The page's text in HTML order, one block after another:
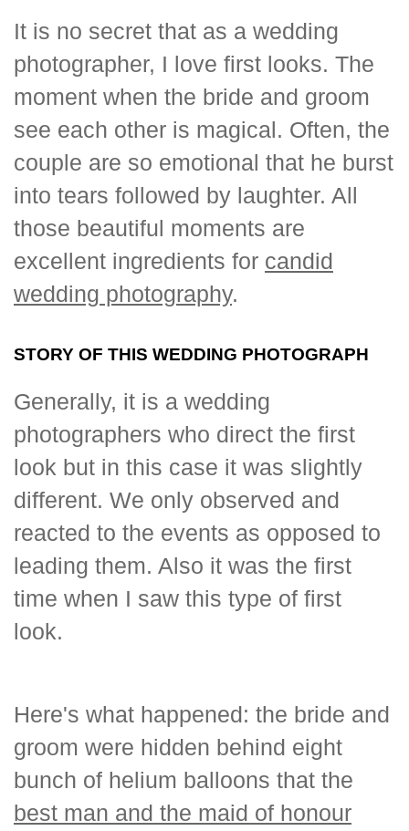
It is no secret that as a wedding
photographer, I love first looks. The
moment when the bride and groom
see each other is magical. Often, the
couple are so emotional that he burst
into tears followed by laughter. All
those beautiful moments are
excellent ingredients for candid
wedding photography.
STORY OF THIS WEDDING PHOTOGRAPH
Generally, it is a wedding
photographers who direct the first
look but in this case it was slightly
different. We only observed and
reacted to the events as opposed to
leading them. Also it was the first
time when I saw this type of first
look.
Here's what happened: the bride and
groom were hidden behind eight
bunch of helium balloons that the
best man and the maid of honour